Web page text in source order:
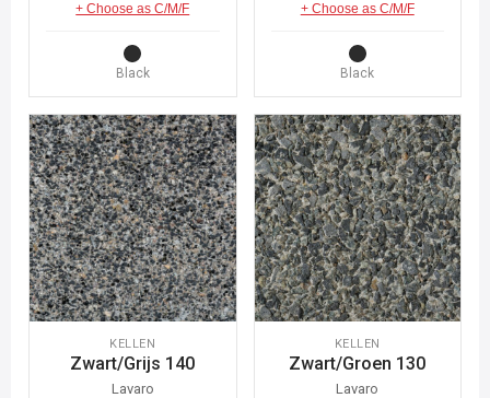
+ Choose as C/M/F
Black
+ Choose as C/M/F
Black
KELLEN
Zwart/Grijs 140
Lavaro
KELLEN
Zwart/Groen 130
Lavaro